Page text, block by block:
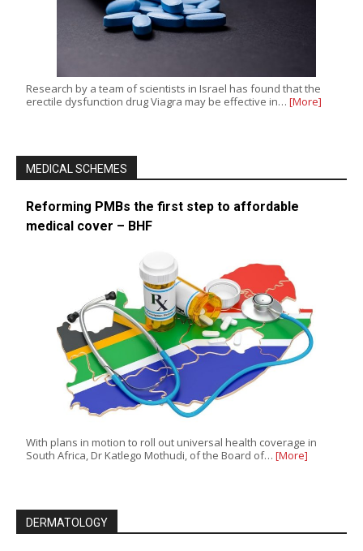
Research by a team of scientists in Israel has found that the
erectile dysfunction drug Viagra may be effective in… [More]
MEDICAL SCHEMES
Reforming PMBs the first step to affordable
medical cover – BHF
With plans in motion to roll out universal health coverage in
South Africa, Dr Katlego Mothudi, of the Board of… [More]
DERMATOLOGY